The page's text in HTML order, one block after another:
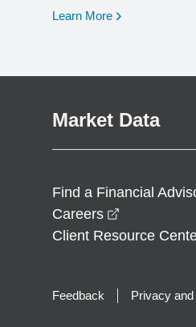
Learn More opens in a
Market Data
Find a Financial
Careers
Client Resource
Feedback Privacy